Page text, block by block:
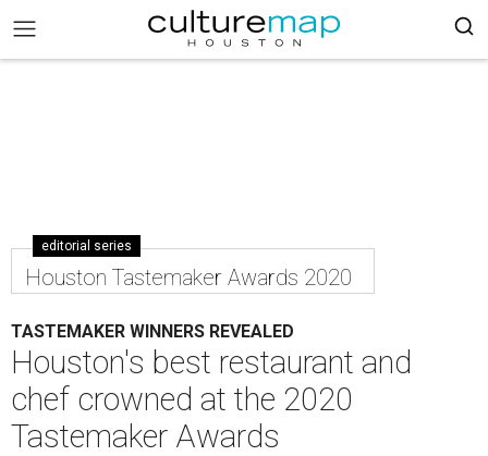
editorial series
Houston Tastemaker Awards 2020
TASTEMAKER WINNERS REVEALED
Houston's best restaurant and
chef crowned at the 2020
Tastemaker Awards